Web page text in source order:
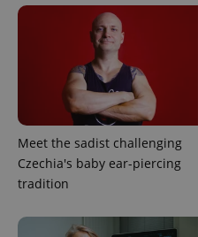
Meet the sadist challenging
Czechia's baby ear-piercing
tradition
^eps_[0-9]+$